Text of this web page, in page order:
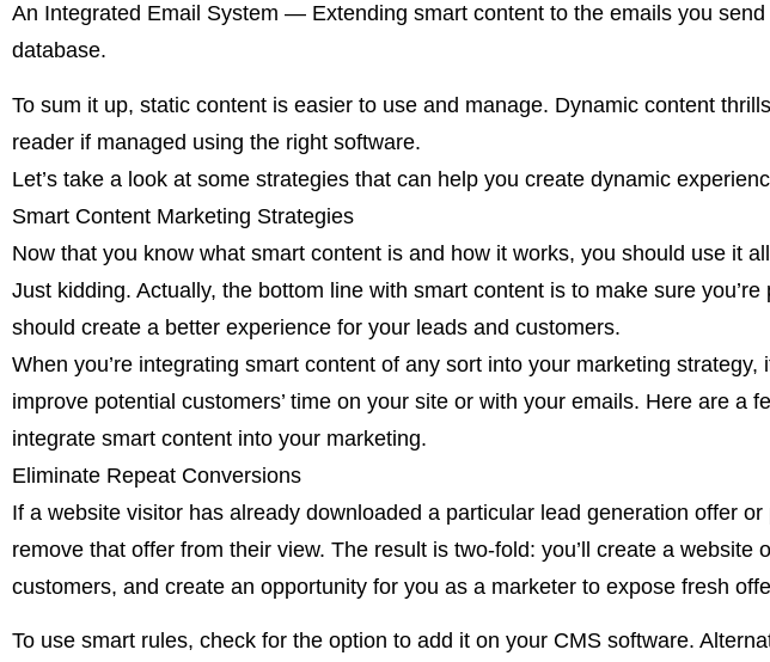
An Integrated Email System — Extending smart content to the emails you
database.
To sum it up, static content is easier to use and manage. Dynamic content
reader if managed using the right software.
Let’s take a look at some strategies that can help you create dynamic
Smart Content Marketing Strategies
Now that you know what smart content is and how it works, you should use it
Just kidding. Actually, the bottom line with smart content is to make sure
should create a better experience for your leads and customers.
When you’re integrating smart content of any sort into your marketing
improve potential customers’ time on your site or with your emails. Here are a
integrate smart content into your marketing.
Eliminate Repeat Conversions
If a website visitor has already downloaded a particular lead generation offer
remove that offer from their view. The result is two-fold: you’ll create a
customers, and create an opportunity for you as a marketer to expose fresh
To use smart rules, check for the option to add it on your CMS software.